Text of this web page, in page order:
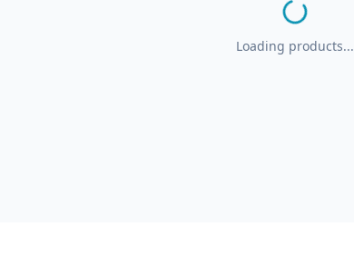
Loading products...